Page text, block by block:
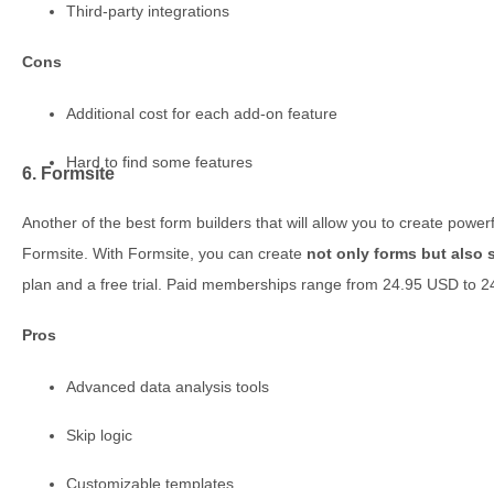
Third-party integrations
Cons
Additional cost for each add-on feature
Hard to find some features
6. Formsite
Another of the best form builders that will allow you to create
Formsite. With Formsite, you can create not only forms but also
plan and a free trial. Paid memberships range from 24.95 USD to
Pros
Advanced data analysis tools
Skip logic
Customizable templates